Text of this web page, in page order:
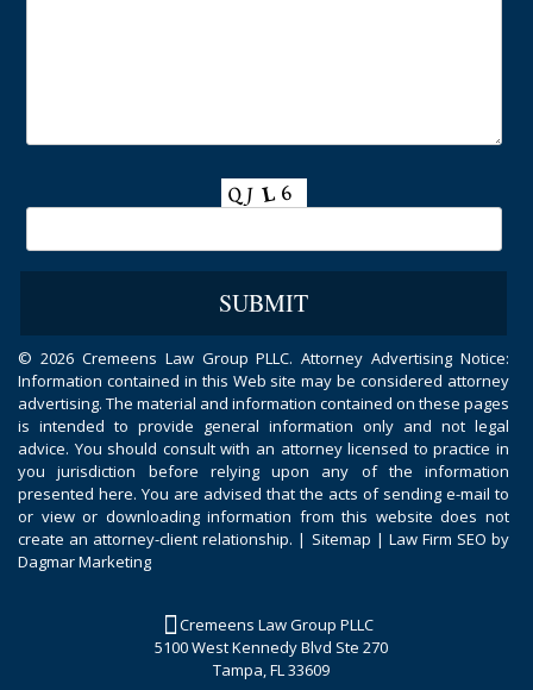
© 2026 Cremeens Law Group PLLC. Attorney Advertising Notice:
Information contained in this Web site may be considered attorney
advertising. The material and information contained on these pages
is intended to provide general information only and not legal
advice. You should consult with an attorney licensed to practice in
you jurisdiction before relying upon any of the information
presented here. You are advised that the acts of sending e-mail to
or view or downloading information from this website does not
create an attorney-client relationship. | Sitemap | Law Firm SEO by
Dagmar Marketing
Cremeens Law Group PLLC
5100 West Kennedy Blvd Ste 270
Tampa, FL 33609